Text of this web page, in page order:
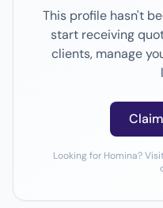
This profile hasn't
start receiving
clients, manage
Looking for Homina?